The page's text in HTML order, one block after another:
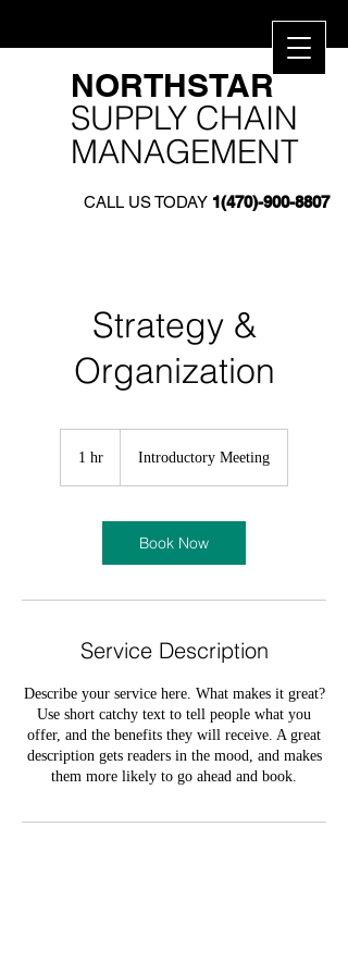
​NORTHSTAR​
SUPPLY CHAIN
MANAGEMENT
CALL US TODAY 1(470)-900-8807
Strategy &
Organization
1 hr Introductory Meeting
Book Now
Service Description
Describe your service here. What makes it great?
Use short catchy text to tell people what you
offer, and the benefits they will receive. A great
description gets readers in the mood, and makes
them more likely to go ahead and book.